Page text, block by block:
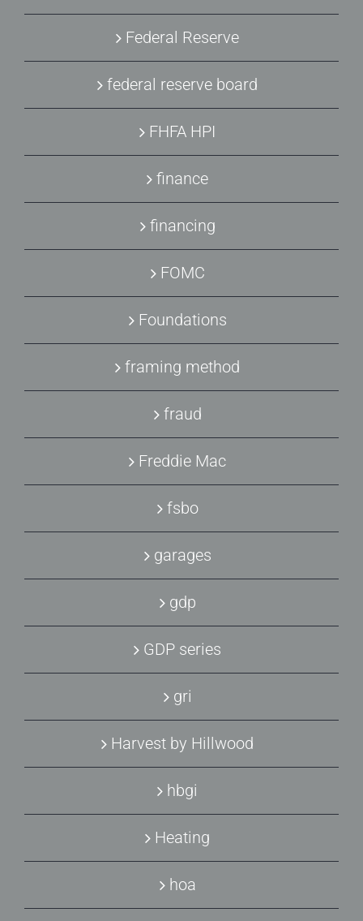
Federal Reserve
federal reserve board
FHFA HPI
finance
financing
FOMC
Foundations
framing method
fraud
Freddie Mac
fsbo
garages
gdp
GDP series
gri
Harvest by Hillwood
hbgi
Heating
hoa